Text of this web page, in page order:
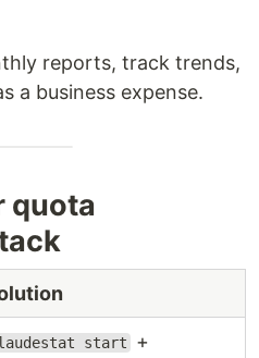
reports, track trends,
a business expense.
quota
start
+